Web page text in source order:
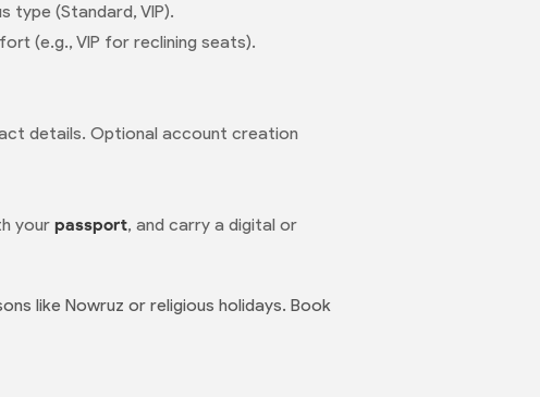
type (Standard, VIP).
(e.g., VIP for reclining seats).
details. Optional account creation
your passport, and carry a digital or
like Nowruz or religious holidays. Book